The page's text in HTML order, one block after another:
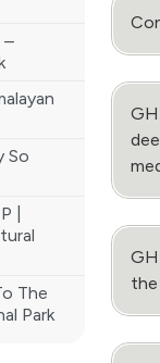
–
So
|
The
Park